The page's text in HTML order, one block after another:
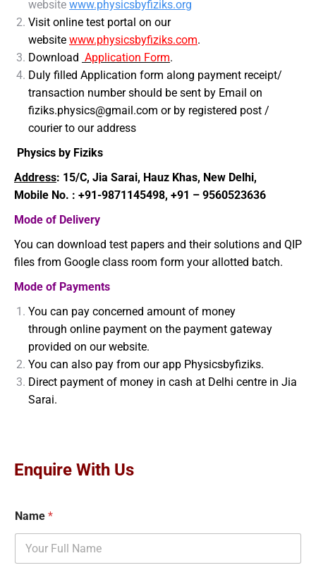
website www.physicsbyfiziks.org
Visit online test portal on our
website www.physicsbyfiziks.com.
Download Application Form.
Duly filled Application form along payment receipt/
transaction number should be sent by Email on
fiziks.physics@gmail.com or by registered post /
courier to our address
Physics by Fiziks
Address: 15/C, Jia Sarai, Hauz Khas, New Delhi,
Mobile No. : +91-9871145498, +91 – 9560523636
Mode of Delivery
You can download test papers and their solutions and QIP
files from Google class room form your allotted batch.
Mode of Payments
You can pay concerned amount of money
through online payment on the payment gateway
provided on our website.
You can also pay from our app Physicsbyfiziks.
Direct payment of money in cash at Delhi centre in Jia
Sarai.
Enquire With Us
Name *